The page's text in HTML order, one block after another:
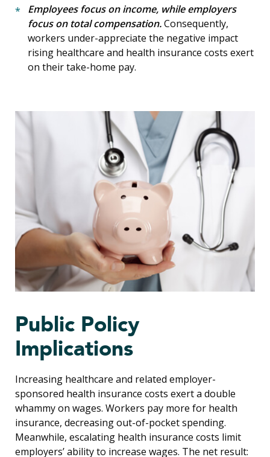
Employees focus on income, while employers
focus on total compensation.Consequently,
workers under-appreciate the negative impact
rising healthcare and health insurance costs exert
on their take-home pay.
Public Policy
Implications
Increasing healthcare and related employer-
sponsored health insurance costs exert a double
whammy on wages. Workers pay more for health
insurance, decreasing out-of-pocket spending.
Meanwhile, escalating health insurance costs limit
employers’ ability to increase wages. The net result: